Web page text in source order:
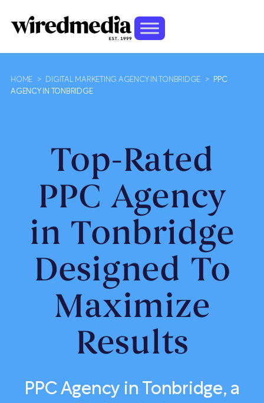
HOME > DIGITAL MARKETING AGENCY IN TONBRIDGE >
PPC
AGENCY IN TONBRIDGE
Top-Rated
PPC Agency
in Tonbridge
Designed To
Maximize
Results
PPC Agency in Tonbridge, a